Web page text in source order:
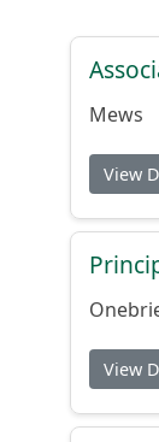
Mews
View
View